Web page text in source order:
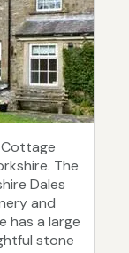
The
Dales
and
has a large
stone